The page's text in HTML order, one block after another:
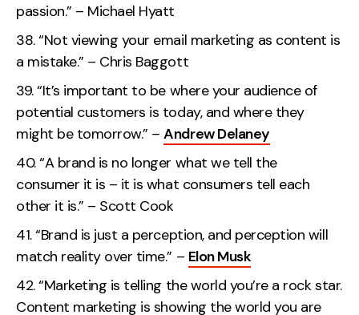
passion.” – Michael Hyatt
“Not viewing your email marketing as content is
a mistake.” – Chris Baggott
“It’s important to be where your audience of
potential customers is today, and where they
might be tomorrow.” –Andrew Delaney
“A brand is no longer what we tell the
consumer it is – it is what consumers tell each
other it is.” – Scott Cook
“Brand is just a perception, and perception will
match reality over time.” – Elon Musk
“Marketing is telling the world you’re a rock star.
Content marketing is showing the world you are